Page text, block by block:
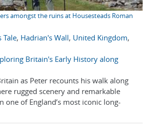
amongst the ruins at Housesteads Roman
Tale, Hadrian's Wall, United Kingdom,
Britain's Early History along
as Peter recounts his walk along
rugged scenery and remarkable
one of England’s most iconic long-